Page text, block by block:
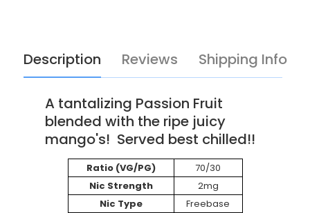
Description Reviews Shipping Info
A tantalizing Passion Fruit
blended with the ripe juicy
mango's! Served best chilled!!
Ratio (VG/PG)
70/30
Nic Strength
2mg
Nic Type
Freebase